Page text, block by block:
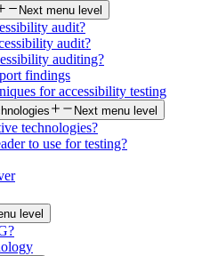
Next menu level
audit?
audit?
auditing?
findings
for accessibility testing
Next menu level
technologies?
to use for testing?
level